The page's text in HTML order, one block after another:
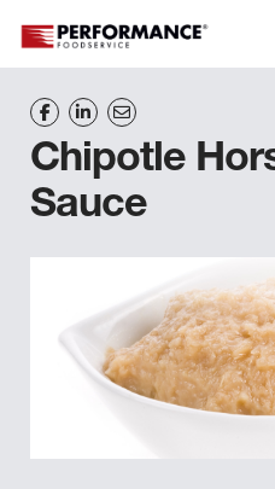
Chipotle
Sauce